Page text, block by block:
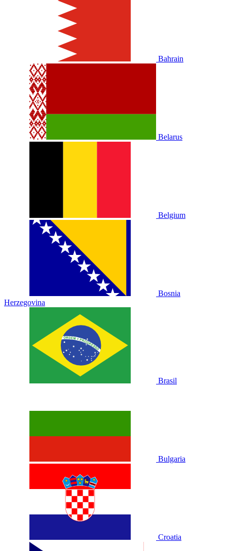
Bahrain
Belarus
Belgium
Bosnia
Herzegovina
Brasil
Bulgaria
Croatia